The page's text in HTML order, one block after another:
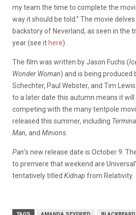
my team the time to complete the
way it should be told.” The movie
backstory of Neverland, as seen in the
year (see it here).
The film was written by Jason Fuchs (
Wonder Woman) and is being produced
Schechter, Paul Webster, and Tim Lewis.
to a later date this autumn means it will
competing with the many tentpole
released this summer, including
Man, and Minions
Pan’s new release date is October 9.
to premiere that weekend are
tentatively titled Kidnap from Relativity.